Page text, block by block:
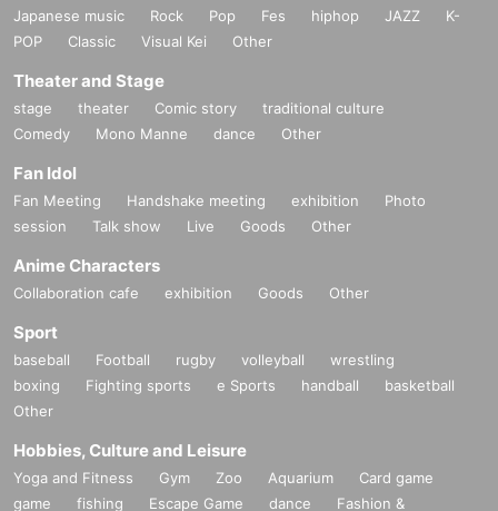
Japanese music Rock Pop Fes hiphop JAZZ
K-
POP
Classic Visual Kei Other
Theater and Stage
stage theater Comic story
traditional culture
Comedy
Mono Manne dance Other
Fan Idol
Fan Meeting Handshake meeting exhibition
Photo
session
Talk show Live Goods Other
Anime Characters
Collaboration cafe exhibition Goods Other
Sport
baseball Football rugby volleyball
wrestling
boxing
Fighting sports e Sports handball
basketball
Other
Hobbies, Culture and Leisure
Yoga and Fitness Gym Zoo Aquarium
Card game
game
fishing Escape Game dance
Fashion &